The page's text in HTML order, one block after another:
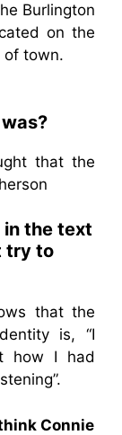
Burlington
on the
of town.
that the
in the text
try to
that the
is, “I
how I had
Connie